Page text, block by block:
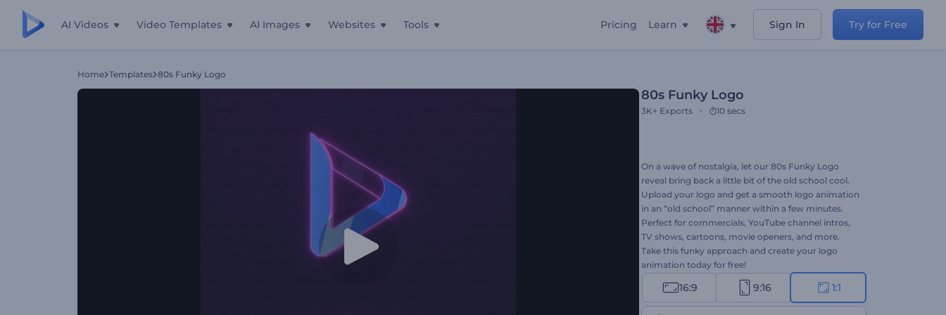
AI Videos Video Templates AI Images Websites Tools Pricing Learn Sign In Try for Free
Home Templates 80s Funky Logo
80s Funky Logo
3K+ Exports 10 secs
On a wave of nostalgia, let our 80s Funky Logo
reveal bring back a little bit of the old school cool.
Upload your logo and get a smooth logo animation
in an “old school” manner within a few minutes.
Perfect for commercials, YouTube channel intros,
TV shows, cartoons, movie openers, and more.
Take this funky approach and create your logo
animation today for free!
16:9 9:16 1:1